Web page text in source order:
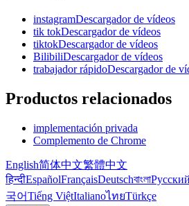
instagramDescargador de vídeos
tik tokDescargador de vídeos
tiktokDescargador de vídeos
BilibiliDescargador de vídeos
trabajador rápidoDescargador de
Productos relacionados
implementación privada
Complemento de Chrome
English简体中文繁體中文
हिन्दीEspañolFrançaisDeutschবাংলাРусский
국어Tiếng ViệtItalianoไทยTürkçe